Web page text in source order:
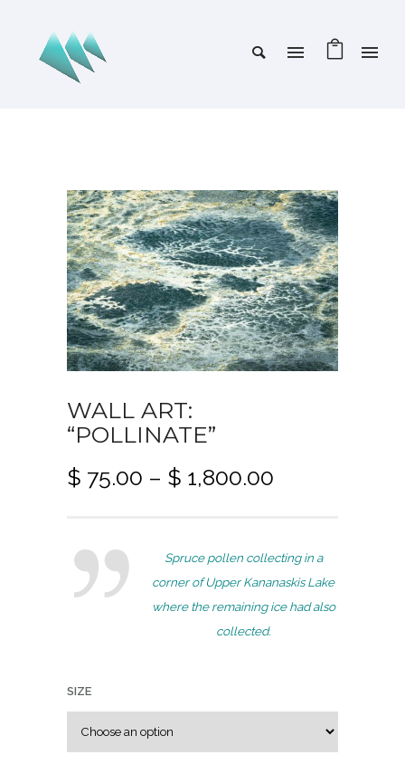
WALL ART:
“POLLINATE”
$ 75.00 – $ 1,800.00
c
e
r
a
:
Spruce pollen collecting in a
corner of Upper Kananaskis Lake
where the remaining ice had also
collected.
SIZE